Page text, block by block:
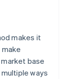
makes it
base
ways